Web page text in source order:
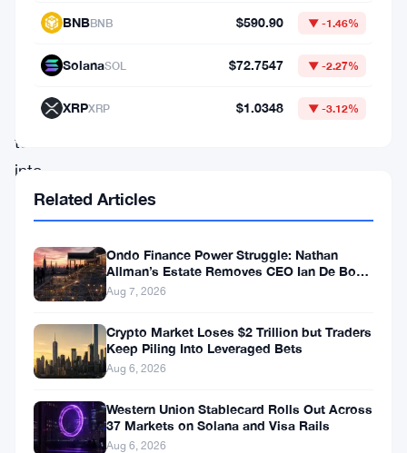
and
turned
into
something
bigger
than
staffing
problem
it’s
BNBBNB $590.90 ▼ -1.46%
SolanaSOL $72.7547 ▼ -2.27%
XRPXRP $1.0348 ▼ -3.12%
Related Articles
Ondo Finance Power Struggle: Nathan
Allman’s Estate Removes CEO Ian De Bode
on July 24
Aug 7, 2026
Crypto Market Loses $2 Trillion but Traders
Keep Piling Into Leveraged Bets
Aug 6, 2026
Western Union Stablecard Rolls Out Across
37 Markets on Solana and Visa Rails
Aug 6, 2026